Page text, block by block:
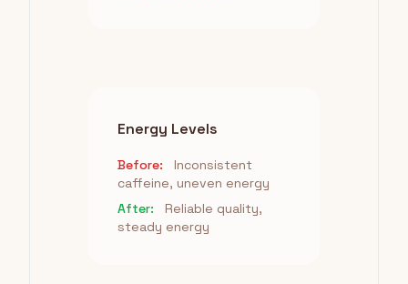
Energy Levels
Before:
Inconsistent
caffeine, uneven energy
After:
Reliable quality,
steady energy